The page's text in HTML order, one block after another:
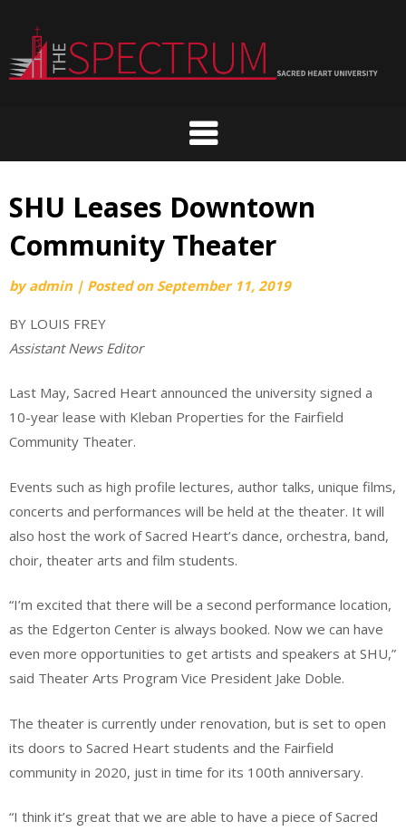
content
SHU Leases Downtown
Community Theater
byadmin | Posted on September 11, 2019
BY LOUIS FREY
Assistant News Editor
Last May, Sacred Heart announced the university signed a
10-year lease with Kleban Properties for the Fairfield
Community Theater.
Events such as high profile lectures, author talks, unique films,
concerts and performances will be held at the theater. It will
also host the work of Sacred Heart’s dance, orchestra, band,
choir, theater arts and film students.
“I’m excited that there will be a second performance location,
as the Edgerton Center is always booked. Now we can have
even more opportunities to get artists and speakers at SHU,”
said Theater Arts Program Vice President Jake Doble.
The theater is currently under renovation, but is set to open
its doors to Sacred Heart students and the Fairfield
community in 2020, just in time for its 100th anniversary.
“I think it’s great that we are able to have a piece of Sacred